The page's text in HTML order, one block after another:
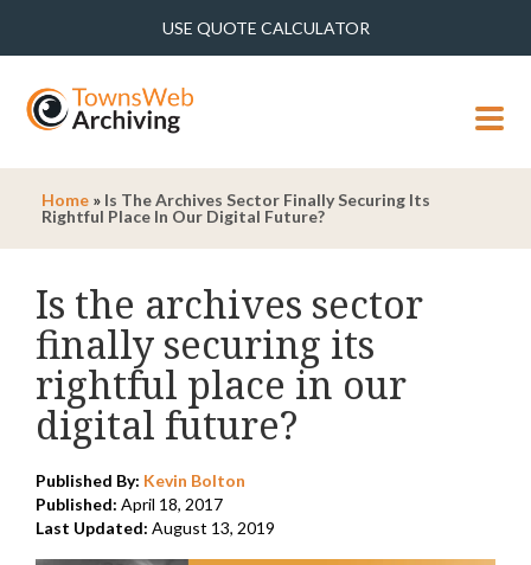
USE QUOTE CALCULATOR
MENU
Home » Is The Archives Sector Finally Securing Its
Rightful Place In Our Digital Future?
Is the archives sector
finally securing its
rightful place in our
digital future?
Published By: Kevin Bolton
Published: April 18, 2017
Last Updated: August 13, 2019